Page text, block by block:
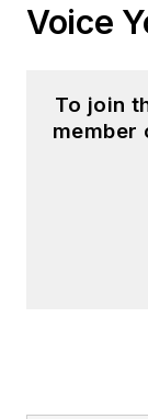
Voice
To join
member